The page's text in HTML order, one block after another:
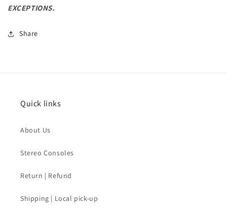
EXCEPTIONS.
Share
Quick links
About Us
Stereo Consoles
Return | Refund
Shipping | Local pick-up